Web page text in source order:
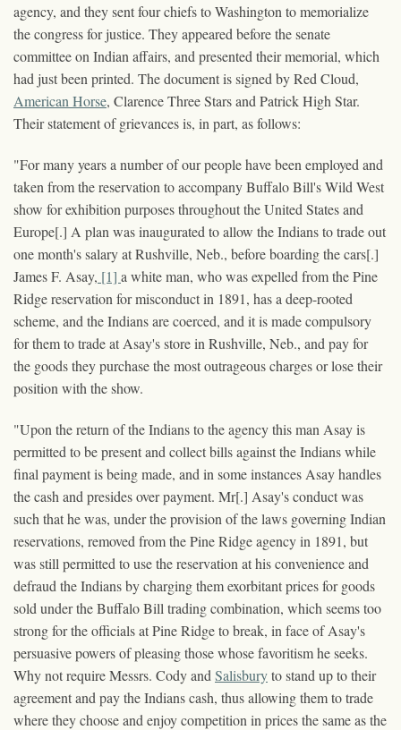
agency, and they sent four chiefs to Washington to memorialize
the congress for justice. They appeared before the senate
committee on Indian affairs, and presented their memorial, which
had just been printed. The document is signed by Red Cloud,
American Horse, Clarence Three Stars and Patrick High Star.
Their statement of grievances is, in part, as follows:
"For many years a number of our people have been employed and
taken from the reservation to accompany Buffalo Bill's Wild West
show for exhibition purposes throughout the United States and
Europe[.] A plan was inaugurated to allow the Indians to trade out
one month's salary at Rushville, Neb., before boarding the cars[.]
James F. Asay, [1] a white man, who was expelled from the Pine
Ridge reservation for misconduct in 1891, has a deep-rooted
scheme, and the Indians are coerced, and it is made compulsory
for them to trade at Asay's store in Rushville, Neb., and pay for
the goods they purchase the most outrageous charges or lose their
position with the show.
"Upon the return of the Indians to the agency this man Asay is
permitted to be present and collect bills against the Indians while
final payment is being made, and in some instances Asay handles
the cash and presides over payment. Mr[.] Asay's conduct was
such that he was, under the provision of the laws governing Indian
reservations, removed from the Pine Ridge agency in 1891, but
was still permitted to use the reservation at his convenience and
defraud the Indians by charging them exorbitant prices for goods
sold under the Buffalo Bill trading combination, which seems too
strong for the officials at Pine Ridge to break, in face of Asay's
persuasive powers of pleasing those whose favoritism he seeks.
Why not require Messrs. Cody and Salisburyto stand up to their
agreement and pay the Indians cash, thus allowing them to trade
where they choose and enjoy competition in prices the same as the